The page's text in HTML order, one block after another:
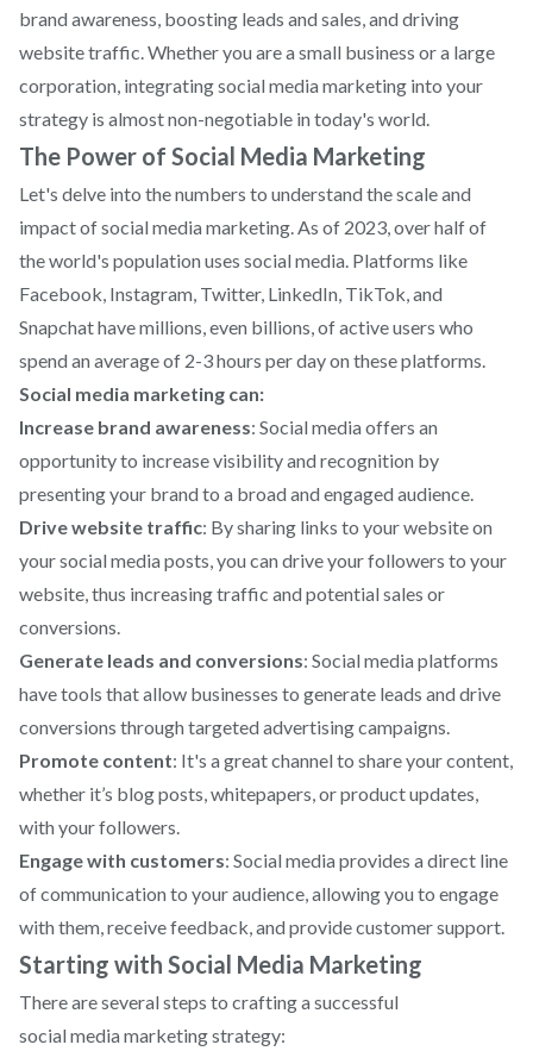
brand awareness, boosting leads and sales, and driving
website traffic. Whether you are a small business or a large
corporation, integrating social media marketing into your
strategy is almost non-negotiable in today's world.
The Power of Social Media Marketing
Let's delve into the numbers to understand the scale and
impact of social media marketing. As of 2023, over half of
the world's population uses social media. Platforms like
Facebook, Instagram, Twitter, LinkedIn, TikTok, and
Snapchat have millions, even billions, of active users who
spend an average of 2-3 hours per day on these platforms.
Social media marketing can:
Increase brand awareness: Social media offers an
opportunity to increase visibility and recognition by
presenting your brand to a broad and engaged audience.
Drive website traffic: By sharing links to your website on
your social media posts, you can drive your followers to your
website, thus increasing traffic and potential sales or
conversions.
Generate leads and conversions: Social media platforms
have tools that allow businesses to generate leads and drive
conversions through targeted advertising campaigns.
Promote content: It's a great channel to share your content,
whether it’s blog posts, whitepapers, or product updates,
with your followers.
Engage with customers: Social media provides a direct line
of communication to your audience, allowing you to engage
with them, receive feedback, and provide customer support.
Starting with Social Media Marketing
There are several steps to crafting a successful
social media marketingstrategy: